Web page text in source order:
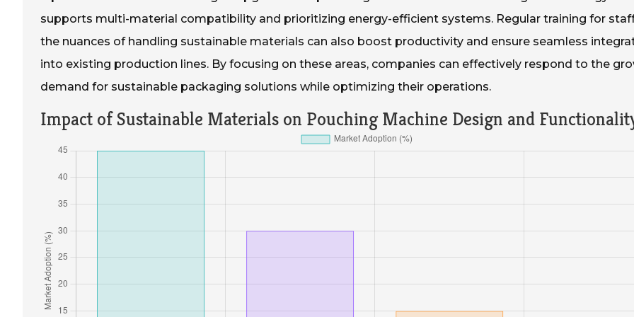
supports multi-material compatibility and prioritizing energy-efficient systems. Regular training for
the nuances of handling sustainable materials can also boost productivity and ensure seamless
into existing production lines. By focusing on these areas, companies can effectively respond to the
demand for sustainable packaging solutions while optimizing their operations.
Impact of Sustainable Materials on Pouching Machine Design and